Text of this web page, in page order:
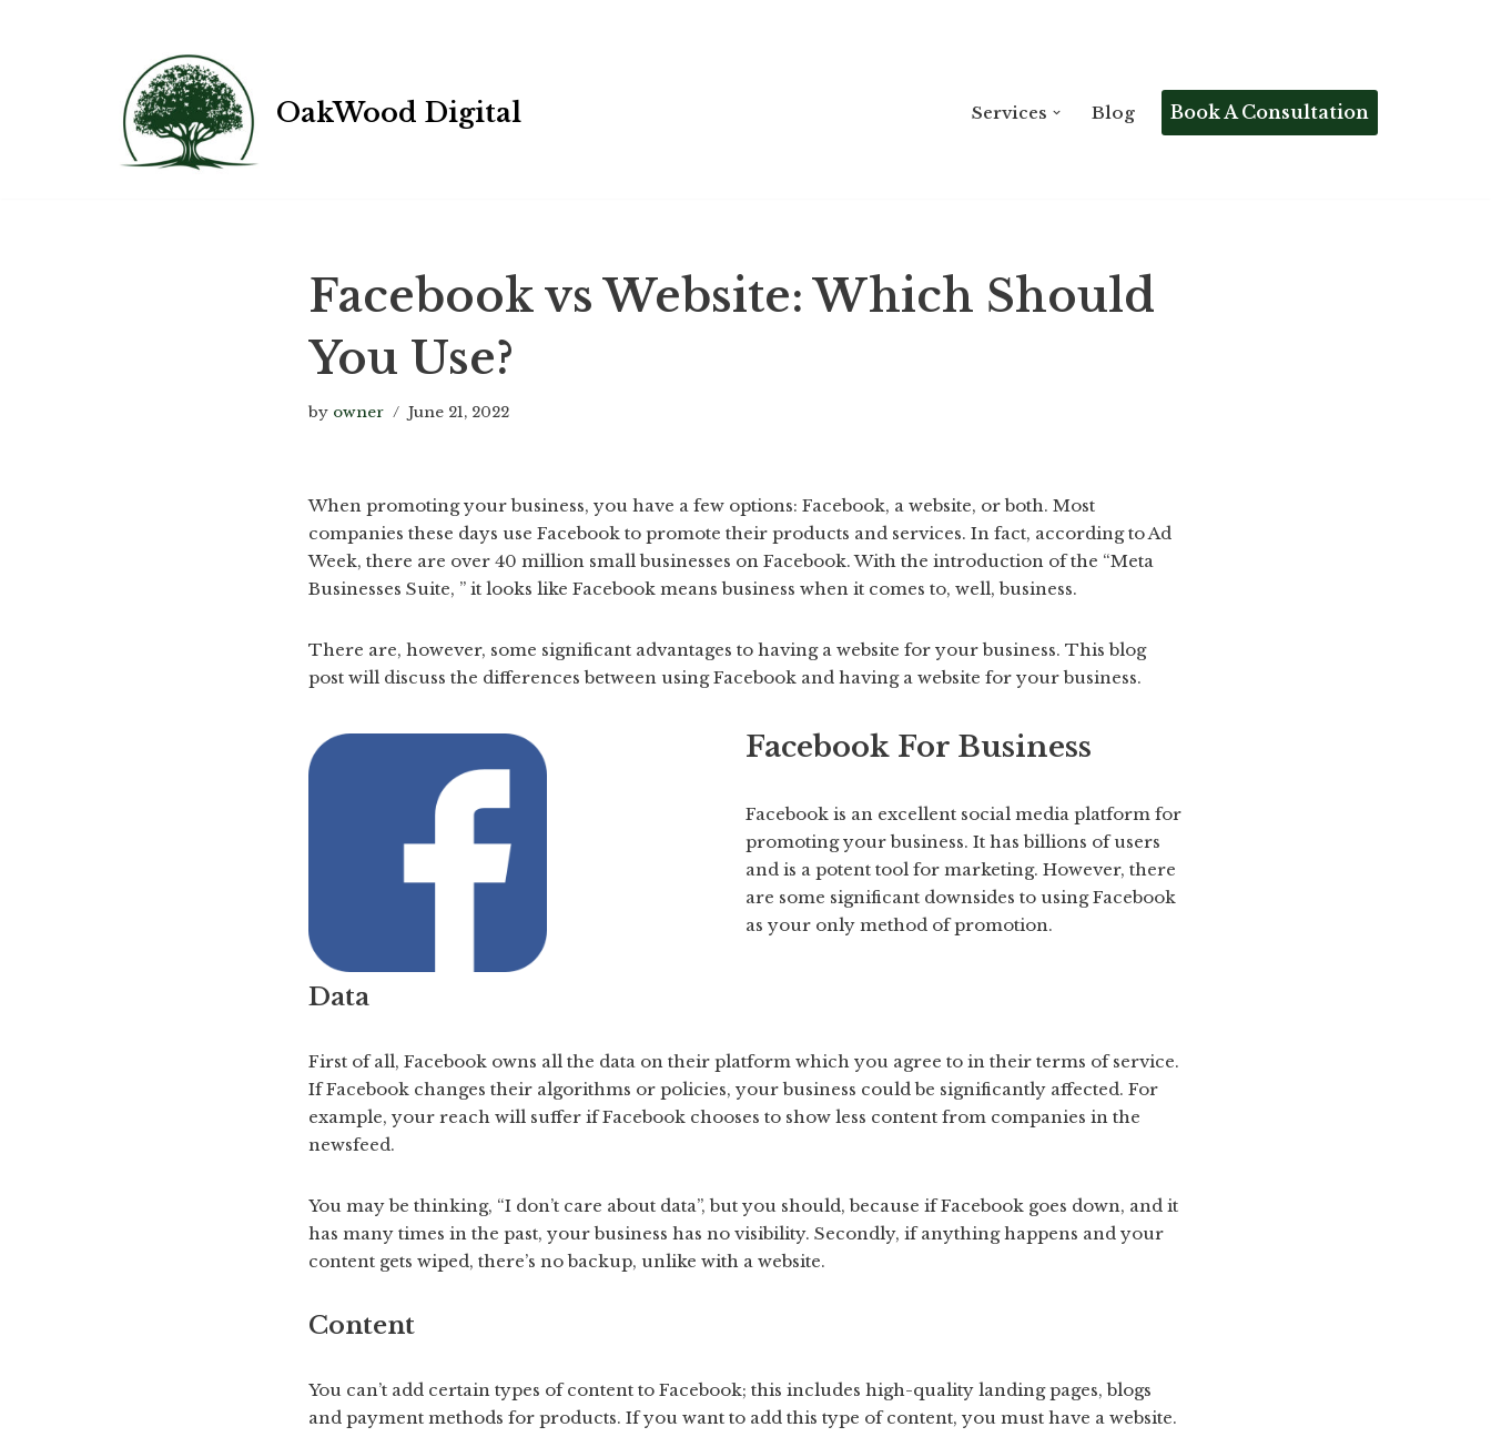
OakWood Digital Services Blog Book A Consultation
Facebook vs Website: Which Should
You Use?
by owner June 21, 2022
When promoting your business, you have a few options: Facebook, a website, or both. Most
companies these days use Facebook to promote their products and services. In fact, according to Ad
Week, there are over 40 million small businesses on Facebook. With the introduction of the “Meta
Businesses Suite, ” it looks like Facebook means business when it comes to, well, business.
There are, however, some significant advantages to having a website for your business. This blog
post will discuss the differences between using Facebook and having a website for your business.
Facebook For Business
Facebook is an excellent social media platform for
promoting your business. It has billions of users
and is a potent tool for marketing. However, there
are some significant downsides to using Facebook
as your only method of promotion.
Data
First of all, Facebook owns all the data on their platform which you agree to in their terms of service.
If Facebook changes their algorithms or policies, your business could be significantly affected. For
example, your reach will suffer if Facebook chooses to show less content from companies in the
newsfeed.
You may be thinking, “I don’t care about data”, but you should, because if Facebook goes down, and it
has many times in the past, your business has no visibility. Secondly, if anything happens and your
content gets wiped, there’s no backup, unlike with a website.
Content
You can’t add certain types of content to Facebook; this includes high-quality landing pages, blogs
and payment methods for products. If you want to add this type of content, you must have a website.